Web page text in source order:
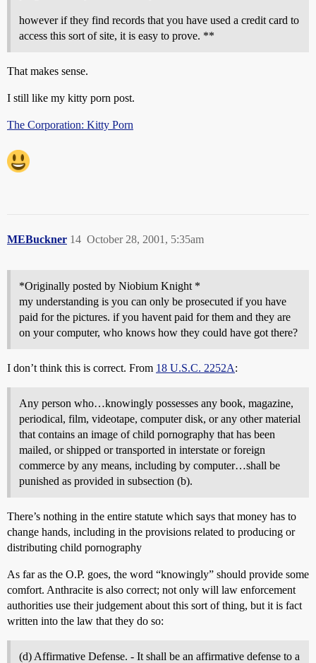
however if they find records that you have used a credit card to
access this sort of site, it is easy to prove. **
That makes sense.
I still like my kitty porn post.
The Corporation: Kitty Porn
MEBuckner October 28, 2001, 5:35am
14
*Originally posted by Niobium Knight *
my understanding is you can only be prosecuted if you have
paid for the pictures. if you havent paid for them and they are
on your computer, who knows how they could have got there?
I don’t think this is correct. From 18 U.S.C. 2252A:
Any person who…knowingly possesses any book, magazine,
periodical, film, videotape, computer disk, or any other material
that contains an image of child pornography that has been
mailed, or shipped or transported in interstate or foreign
commerce by any means, including by computer…shall be
punished as provided in subsection (b).
There’s nothing in the entire statute which says that money has to
change hands, including in the provisions related to producing or
distributing child pornography
As far as the O.P. goes, the word “knowingly” should provide some
comfort. Anthracite is also correct; not only will law enforcement
authorities use their judgement about this sort of thing, but it is fact
written into the law that they do so:
(d) Affirmative Defense. - It shall be an affirmative defense to a